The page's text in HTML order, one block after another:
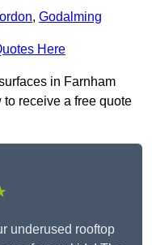
, Godalming
Here
in Farnham
receive a free quote
underused rooftop